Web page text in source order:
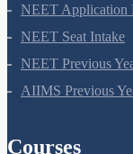
NEET Application
NEET Seat Intake
NEET Previous
AIIMS Previous
Courses